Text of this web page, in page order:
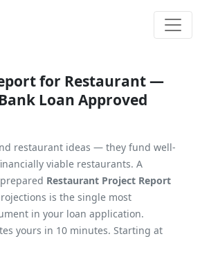
for Restaurant —
Loan Approved
restaurant ideas — they fund well-
viable restaurants. A
Restaurant Project Report
is the single most
in your loan application.
yours in 10 minutes. Starting at